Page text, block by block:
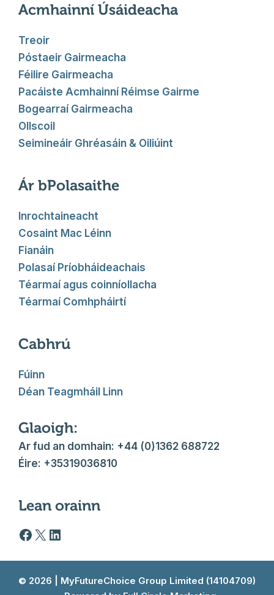
Acmhainní Úsáideacha
Treoir
Póstaeir Gairmeacha
Féilire Gairmeacha
Pacáiste Acmhainní Réimse Gairme
Bogearraí Gairmeacha
Ollscoil
Seimineáir Ghréasáin & Oiliúint
Ár bPolasaithe
Inrochtaineacht
Cosaint Mac Léinn
Fianáin
Polasaí Príobháideachais
Téarmaí agus coinníollacha
Téarmaí Comhpháirtí
Cabhrú
Fúinn
Déan Teagmháil Linn
Glaoigh:
Ar fud an domhain: +44 (0)1362 688722
Éire: +35319036810
Lean orainn
Facebook logo
X LinkedIn
© 2026 | MyFutureChoice Group Limited (14104709)